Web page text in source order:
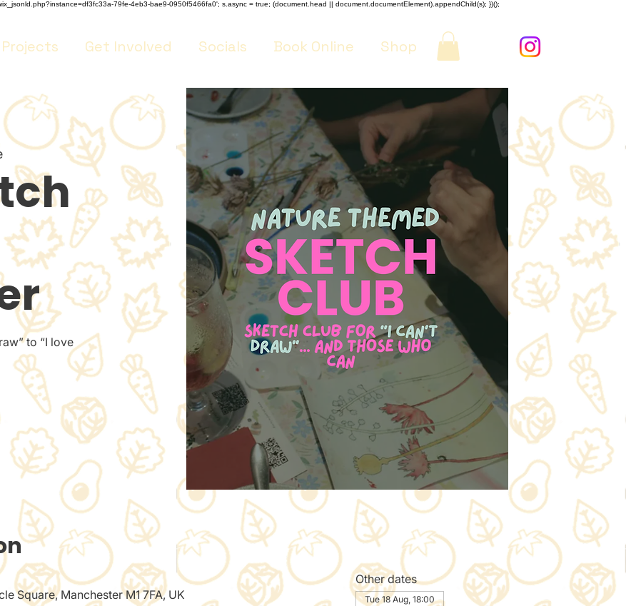
79fe-4eb3-bae9-0950f5466fa0'; s.async = true; (document.head || document.documentElement).appendChild(s); })();
Projects Get Involved Socials Book Online Shop
to “I love
Square, Manchester M1 7FA, UK
Other dates
Tue 18 Aug, 18:00